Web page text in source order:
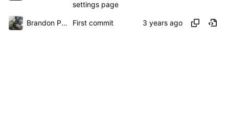
settings page
Brandon Presley First commit